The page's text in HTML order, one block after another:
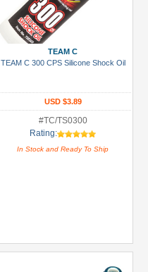
TEAM C
TEAM C 300 CPS Silicone Shock Oil
USD $3.89
#TC/TS0300
Rating:
In Stock and Ready To Ship